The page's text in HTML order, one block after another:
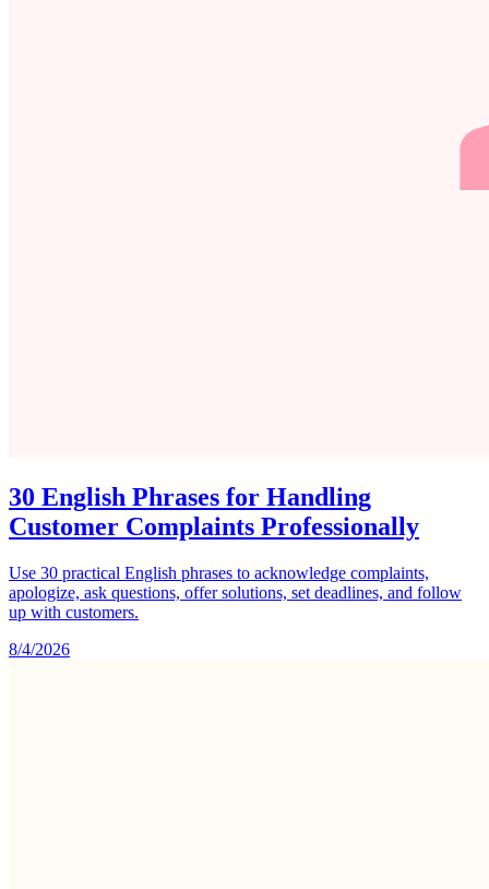
30 English Phrases for Handling
Customer Complaints Professionally
Use 30 practical English phrases to acknowledge complaints,
apologize, ask questions, offer solutions, set deadlines, and follow
up with customers.
8/4/2026